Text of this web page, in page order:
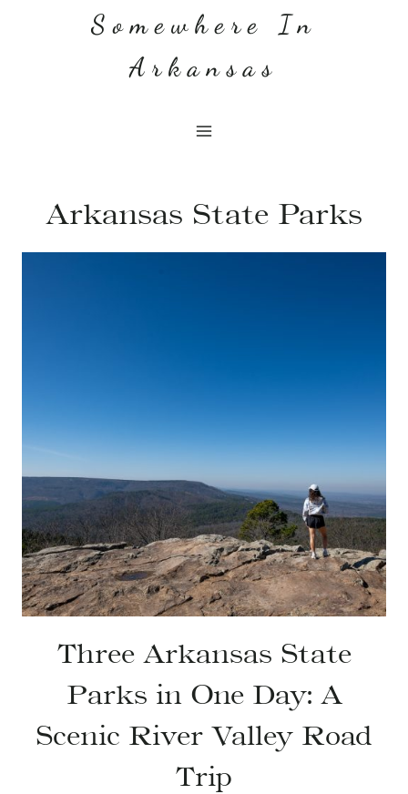
Somewhere In
Arkansas
Arkansas State Parks
Three Arkansas State
Parks in One Day: A
Scenic River Valley Road
Trip